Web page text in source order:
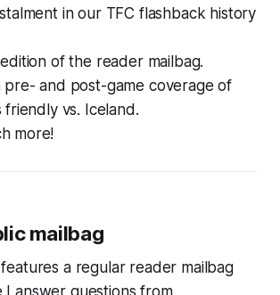
in our TFC flashback history
of the reader mailbag.
pre- and post-game coverage of
friendly vs. Iceland.
more!
mailbag
a regular reader mailbag